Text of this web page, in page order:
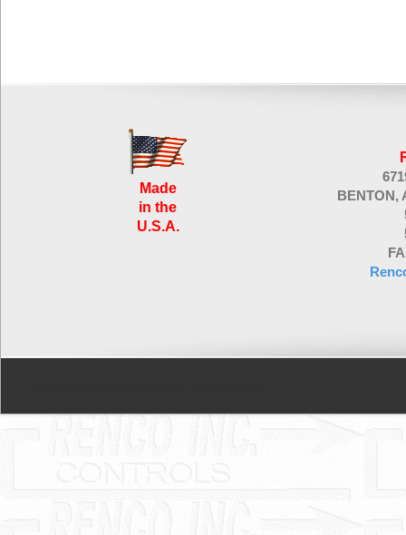
Made
in the
U.S.A.
BENTON,